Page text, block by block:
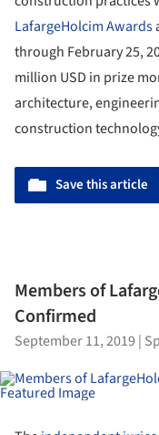
LafargeHolcim Awards
through February 25,
million USD in prize
architecture,
construction
Save this article
Members of
Confirmed
September 11, 2019 |